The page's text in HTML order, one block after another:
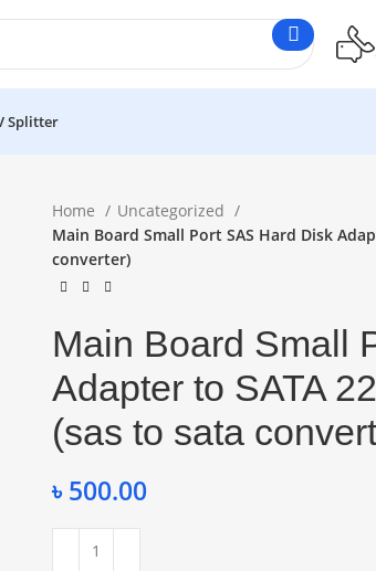
Splitter
Home
Uncategorized
Main Board Small Port SAS Hard Disk
converter)
Main Board Small
Adapter to SATA
(sas to sata
৳500.00